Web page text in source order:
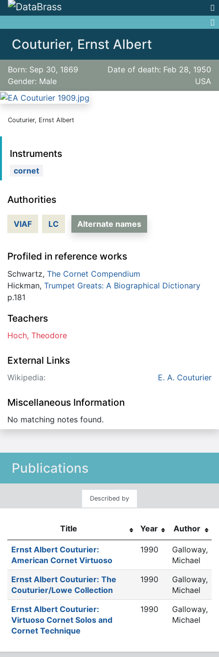
Couturier, Ernst Albert
Born: Sep 30, 1869
Date of death: Feb 28, 1950
Gender: Male
USA
Authorities
VIAF LC Alternate names
Profiled in reference works
Schwartz, The Cornet Compendium
Hickman, Trumpet Greats: A Biographical Dictionary
p.181
Teachers
Hoch, Theodore
External Links
Wikipedia: E. A. Couturier
Miscellaneous Information
No matching notes found.
Couturier, Ernst Albert
Instruments
cornet
Publications
Described by
Title Year Author
Ernst Albert Couturier:
American Cornet Virtuoso
1990
Galloway,
Michael
Ernst Albert Couturier: The
Couturier/Lowe Collection
1990
Galloway,
Michael
Ernst Albert Couturier:
Virtuoso Cornet Solos and
Cornet Technique
1990
Galloway,
Michael